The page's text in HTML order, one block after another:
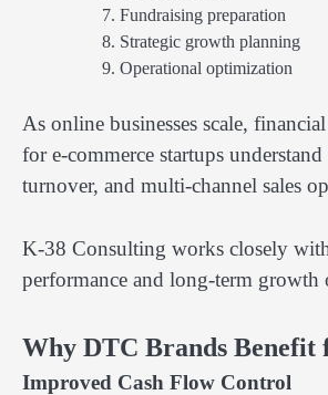
Fundraising preparation
Strategic growth planning
Operational optimization
As online businesses scale,
for e-commerce startups
turnover, and multi-channel sales
K-38 Consulting works closely
performance and long-term growth
Why DTC Brands Benefit
Improved Cash Flow Control